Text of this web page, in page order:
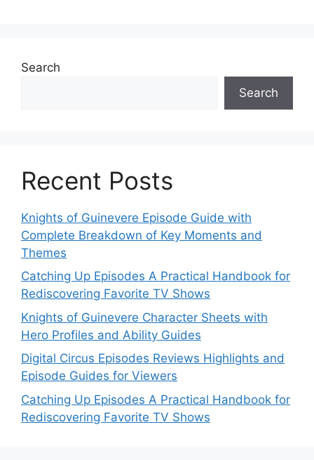
Search
Search
Recent Posts
Knights of Guinevere Episode Guide with
Complete Breakdown of Key Moments and
Themes
Catching Up Episodes A Practical Handbook for
Rediscovering Favorite TV Shows
Knights of Guinevere Character Sheets with
Hero Profiles and Ability Guides
Digital Circus Episodes Reviews Highlights and
Episode Guides for Viewers
Catching Up Episodes A Practical Handbook for
Rediscovering Favorite TV Shows